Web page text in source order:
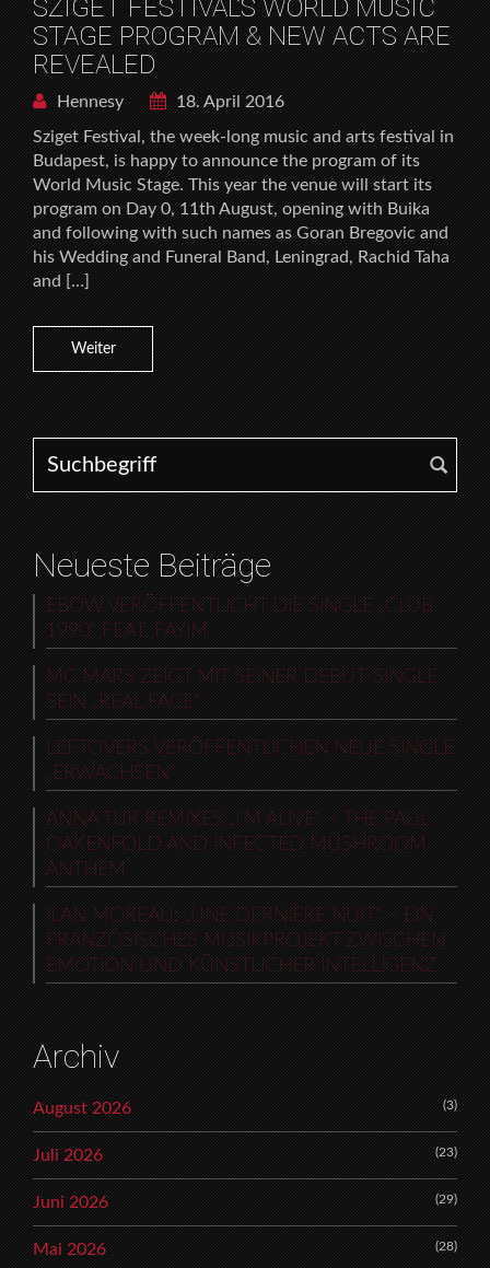
SZIGET FESTIVAL’S WORLD MUSIC
STAGE PROGRAM & NEW ACTS ARE
REVEALED
Hennesy
18. April 2016
Sziget Festival, the week-long music and arts festival in
Budapest, is happy to announce the program of its
World Music Stage. This year the venue will start its
program on Day 0, 11th August, opening with Buika
and following with such names as Goran Bregovic and
his Wedding and Funeral Band, Leningrad, Rachid Taha
and […]
Weiter
Search for:
Neueste Beiträge
EBOW VERÖFFENTLICHT DIE SINGLE „CLUB
1990“ FEAT. FAYIM
MC MARS ZEIGT MIT SEINER DEBUT-SINGLE
SEIN „REAL FACE“
LEFTOVERS VERÖFFENTLICHEN NEUE SINGLE
„ERWACHSEN“
ANNA TUR REMIXES „I’M ALIVE“ – THE PAUL
OAKENFOLD AND INFECTED MUSHROOM
ANTHEM
ILAN MOREAU: „UNE DERNIÈRE NUIT“ – EIN
FRANZÖSISCHES MUSIKPROJEKT ZWISCHEN
EMOTION UND KÜNSTLICHER INTELLIGENZ
Archiv
August 2026 (3)
Juli 2026 (23)
Juni 2026 (29)
Mai 2026 (28)